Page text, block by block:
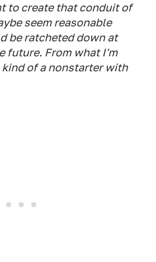
to create that conduit of
seem reasonable
be ratcheted down at
future. From what I'm
of a nonstarter with